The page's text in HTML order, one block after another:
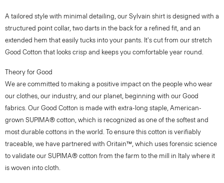
A tailored style with minimal detailing, our Sylvain shirt is designed with a
structured point collar, two darts in the back for a refined fit, and an
extended hem that easily tucks into your pants. It's cut from our stretch
Good Cotton that looks crisp and keeps you comfortable year round.
Theory for Good
We are committed to making a positive impact on the people who wear
our clothes, our industry, and our planet, beginning with our Good
fabrics. Our Good Cotton is made with extra-long staple, American-
grown SUPIMA® cotton, which is recognized as one of the softest and
most durable cottons in the world. To ensure this cotton is verifiably
traceable, we have partnered with Oritain™, which uses forensic science
to validate our SUPIMA® cotton from the farm to the mill in Italy where it
is woven into cloth.